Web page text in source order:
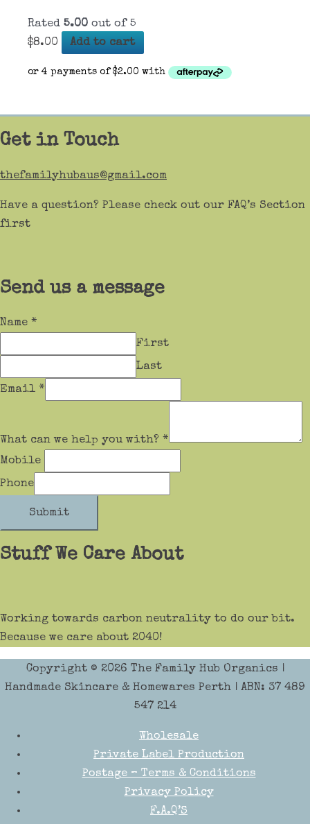
Rated 5.00 out of 5
$8.00 Add to cart
Get in Touch
thefamilyhubaus@gmail.com
Have a question? Please check out our FAQ’s Section
first
Send us a message
Name *
First
Last
Email *
What can we help you with? *
Mobile
Phone
Submit
Stuff We Care About
Working towards carbon neutrality to do our bit.
Because we care about 2040!
Copyright © 2026 The Family Hub Organics |
Handmade Skincare & Homewares Perth | ABN: 37 489
547 214
Wholesale
Private Label Production
Postage – Terms & Conditions
Privacy Policy
F.A.Q’S